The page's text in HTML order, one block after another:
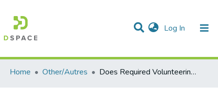
Log In (current)
Communities & Collections
Statistics
All of DSpace
Home
Other/Autres Does Required Volunteering Work? Results from Ontario’s High School Community Service Program